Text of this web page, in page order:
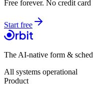
Free forever. No credit card
Start free
The AI-native form &
All systems operational
Product